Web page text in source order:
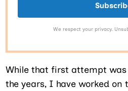
We respect your privacy.
While that first attempt
the years, I have worked on